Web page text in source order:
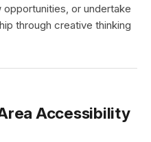
or undertake
through creative thinking
Accessibility